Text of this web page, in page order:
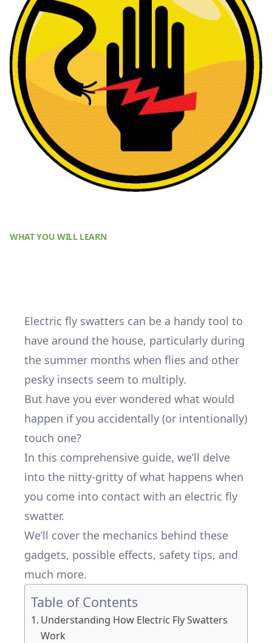
WHAT YOU WILL LEARN
Electric fly swatters can be a handy tool to
have around the house, particularly during
the summer months when flies and other
pesky insects seem to multiply.
But have you ever wondered what would
happen if you accidentally (or intentionally)
touch one?
In this comprehensive guide, we’ll delve
into the nitty-gritty of what happens when
you come into contact with an electric fly
swatter.
We’ll cover the mechanics behind these
gadgets, possible effects, safety tips, and
much more.
Table of Contents
Understanding How Electric Fly Swatters
Work